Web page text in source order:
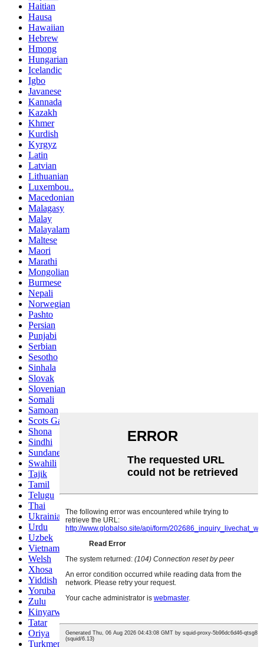
Haitian
Hausa
Hawaiian
Hebrew
Hmong
Hungarian
Icelandic
Igbo
Javanese
Kannada
Kazakh
Khmer
Kurdish
Kyrgyz
Latin
Latvian
Lithuanian
Luxembou..
Macedonian
Malagasy
Malay
Malayalam
Maltese
Maori
Marathi
Mongolian
Burmese
Nepali
Norwegian
Pashto
Persian
Punjabi
Serbian
Sesotho
Sinhala
Slovak
Slovenian
Somali
Samoan
Scots Gaelic
Shona
Sindhi
Sundanese
Swahili
Tajik
Tamil
Telugu
Thai
Ukrainian
Urdu
Uzbek
Vietnamese
Welsh
Xhosa
Yiddish
Yoruba
Zulu
Kinyarwanda
Tatar
Oriya
Turkmen